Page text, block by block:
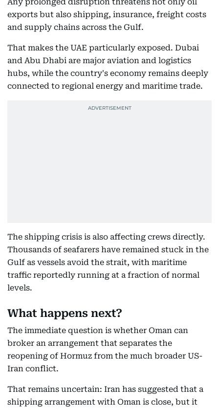
exports but also shipping, insurance, freight costs
and supply chains across the Gulf.
That makes the UAE particularly exposed. Dubai
and Abu Dhabi are major aviation and logistics
hubs, while the country's economy remains deeply
connected to regional energy and maritime trade.
The shipping crisis is also affecting crews directly.
Thousands of seafarers have remained stuck in the
Gulf as vessels avoid the strait, with maritime
traffic reportedly running at a fraction of normal
levels.
What happens next?
The immediate question is whether Oman can
broker an arrangement that separates the
reopening of Hormuz from the much broader US-
Iran conflict.
That remains uncertain: Iran has suggested that a
shipping arrangement with Oman is close, but it